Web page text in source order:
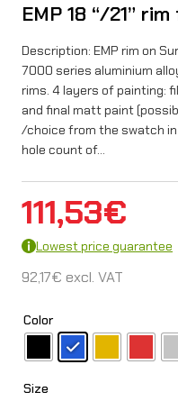
EMP 18 “/21”
Description: EMP rim on
7000 series aluminium
rims. 4 layers of painting:
and final matt paint
/choice from the swatch
hole count of…
111,53€
Lowest price guarantee
92,17€ excl. VAT
Color
Size